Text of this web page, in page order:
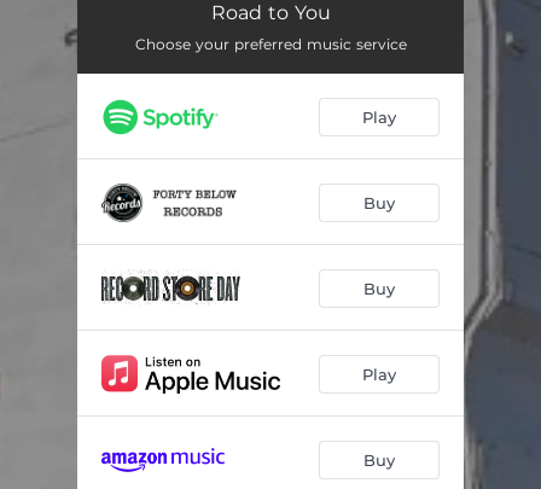
There Goes a Brooklyn Girl
Madeline's Eye 03:21
Darlin' (feat. Amiee Mann) 03:02
The Power of Love (feat. Susan Cowsill) 03:58
Somewhere Love 05:09
That's Life (feat. Susanna Hoffs) 03:05
Trick of the Light 04:12
Road to You
Choose your preferred music service
Play
Buy
Buy
Play
Buy